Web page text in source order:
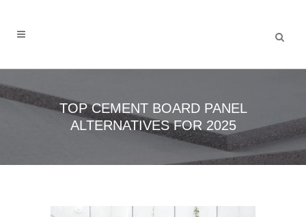
TOP CEMENT BOARD PANEL
ALTERNATIVES FOR 2025